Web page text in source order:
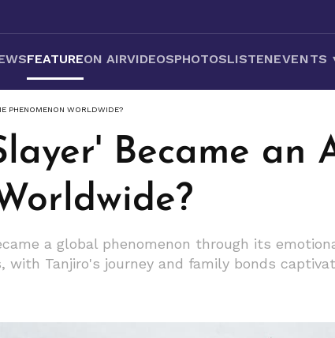
FEATUREON AIRVIDEOSPHOTOSLISTENEVENTS
PHENOMENON WORLDWIDE?
Became an
a global phenomenon through its
Tanjiro's journey and family bonds